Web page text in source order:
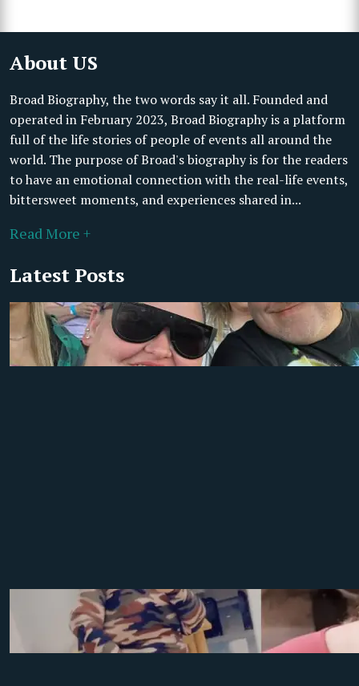
About US
Broad Biography, the two words say it all. Founded and
operated in February 2023, Broad Biography is a platform
full of the life stories of people of events all around the
world. The purpose of Broad's biography is for the readers
to have an emotional connection with the real-life events,
bittersweet moments, and experiences shared in...
Read More +
Latest Posts